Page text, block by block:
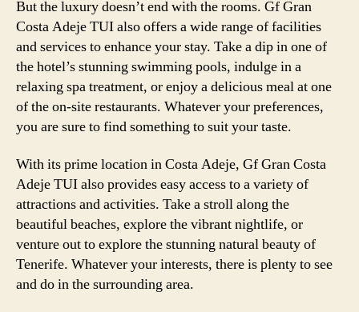
But the luxury doesn’t end with the rooms. Gf Gran
Costa Adeje TUI also offers a wide range of facilities
and services to enhance your stay. Take a dip in one of
the hotel’s stunning swimming pools, indulge in a
relaxing spa treatment, or enjoy a delicious meal at one
of the on-site restaurants. Whatever your preferences,
you are sure to find something to suit your taste.
With its prime location in Costa Adeje, Gf Gran Costa
Adeje TUI also provides easy access to a variety of
attractions and activities. Take a stroll along the
beautiful beaches, explore the vibrant nightlife, or
venture out to explore the stunning natural beauty of
Tenerife. Whatever your interests, there is plenty to see
and do in the surrounding area.